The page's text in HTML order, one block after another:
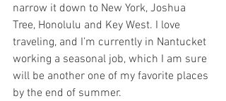
narrow it down to New York, Joshua
Tree, Honolulu and Key West. I love
traveling, and I’m currently in Nantucket
working a seasonal job, which I am sure
will be another one of my favorite places
by the end of summer.